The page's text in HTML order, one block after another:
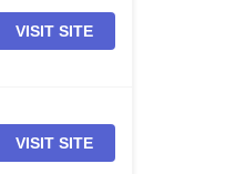
VISIT SITE
VISIT SITE